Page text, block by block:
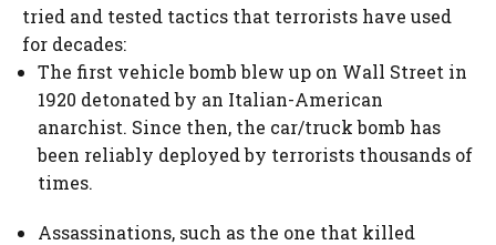
tried and tested tactics that terrorists have used
for decades:
The first vehicle bomb blew up on Wall Street in
1920 detonated by an Italian-American
anarchist. Since then, the car/truck bomb has
been reliably deployed by terrorists thousands of
times.
Assassinations, such as the one that killed